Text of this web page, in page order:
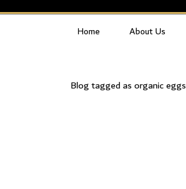
Home About Us
Blog tagged as organic eggs